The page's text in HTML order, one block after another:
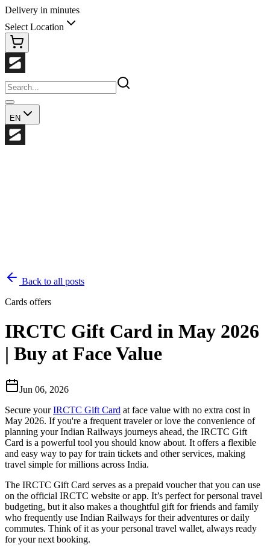
Delivery in minutes
Select Location
EN
Back to all posts
Cards offers
IRCTC Gift Card in May 2026
| Buy at Face Value
Jun 06, 2026
Secure yourIRCTC Gift Card at face value with no extra cost in
May 2026. If you're a frequent traveler or love the convenience of
planning your Indian Railways journeys ahead, the IRCTC Gift
Card is a powerful tool you should know about. It offers a flexible
and easy way to pay for train tickets and other services, making
travel simple for millions across India.
The IRCTC Gift Card serves as a prepaid voucher that you can use
on the official IRCTC website or app. It’s perfect for personal travel
budgeting, but it also makes a thoughtful gift for friends and family
who frequently use Indian Railways for their adventures or daily
commutes. Think of it as your personal travel wallet, always ready
for your next booking.